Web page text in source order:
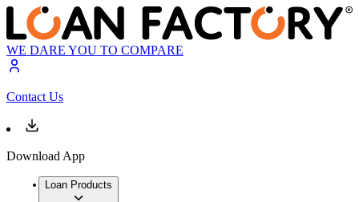
WE DARE YOU TO COMPARE
Contact Us
Download App
Loan Products